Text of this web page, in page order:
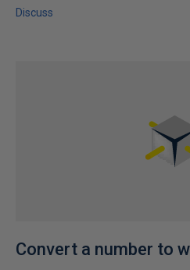
Discuss
Convert a number to